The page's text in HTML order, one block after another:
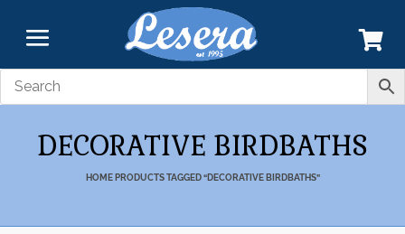
DECORATIVE BIRDBATHS
HOME PRODUCTS TAGGED “DECORATIVE BIRDBATHS”